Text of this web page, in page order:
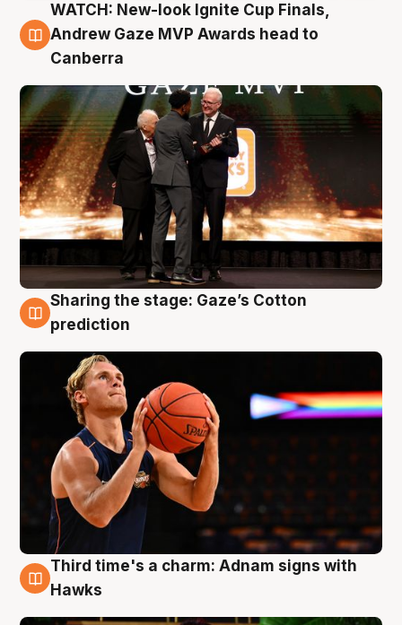
3 Aug
WATCH: New-look Ignite Cup Finals,
Andrew Gaze MVP Awards head to
Canberra
3 Aug
Sharing the stage: Gaze’s Cotton
prediction
3 Aug
Third time's a charm: Adnam signs with
Hawks